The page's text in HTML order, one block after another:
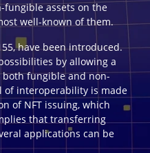
fungible assets on the
well-known of them.
have been introduced.
by allowing a
fungible and non-
of interoperability is made
of NFT issuing, which
that transferring
applications can be